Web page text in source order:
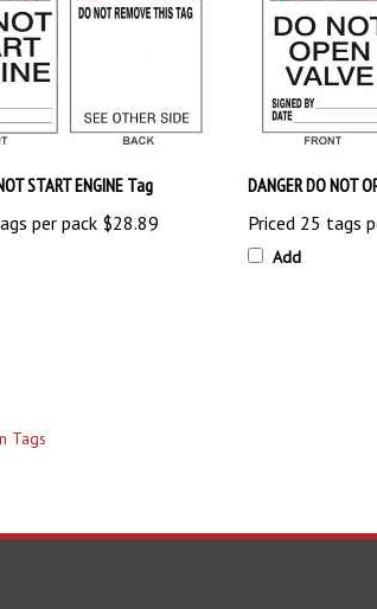
per pack$28.89
Priced 25 tags
Add